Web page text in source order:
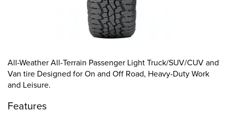
All-Weather All-Terrain Passenger Light Truck/SUV/CUV and
Van tire Designed for On and Off Road, Heavy-Duty Work
and Leisure.
Features